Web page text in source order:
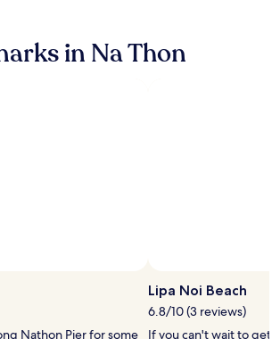
in Na Thon
Nathon Pier for some
Lipa Noi Beach
6.8/10 (3 reviews)
If you can't wait to get